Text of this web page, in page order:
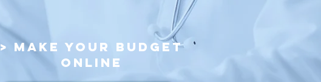
> Make your budget
online